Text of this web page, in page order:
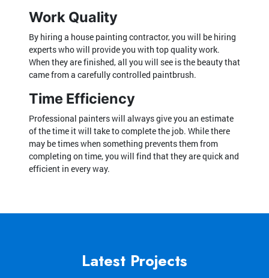
Work Quality
By hiring a house painting contractor, you will be hiring
experts who will provide you with top quality work.
When they are finished, all you will see is the beauty that
came from a carefully controlled paintbrush.
Time Efficiency
Professional painters will always give you an estimate
of the time it will take to complete the job. While there
may be times when something prevents them from
completing on time, you will find that they are quick and
efficient in every way.
Latest Projects